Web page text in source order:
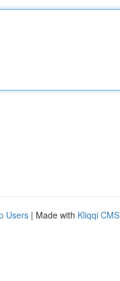
Users | Made with Kliqqi CMS